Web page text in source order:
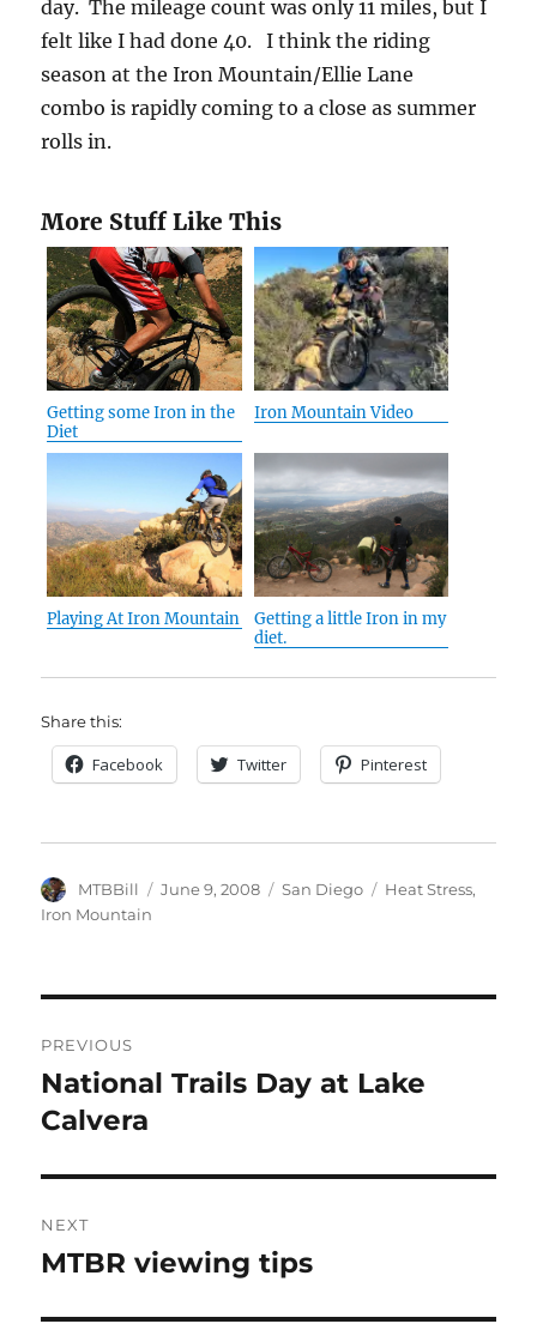
day. The mileage count was only 11 miles, but I
felt like I had done 40. I think the riding
season at the Iron Mountain/Ellie Lane
combo is rapidly coming to a close as summer
rolls in.
More Stuff Like This
Getting some Iron in the
Diet
Iron Mountain Video
Playing At Iron Mountain
Getting a little Iron in my
diet.
Share this:
Facebook Twitter Pinterest
Author
MTBBill
Posted
June 9, 2008 Categories
San Diego Tags
Heat Stress,
Iron Mountain
navigation
PREVIOUS
Previous
post:
National Trails Day at Lake
Calvera
NEXT
Next
MTBR viewing tips